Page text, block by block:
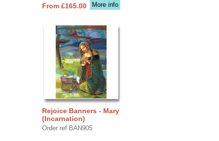
More info
From £165.00
Rejoice Banners - Mary
(Incarnation)
Order ref BAN905